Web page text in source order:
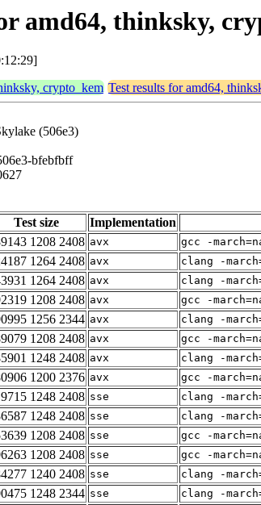
amd64, thinksky,
crypto_kem Test results for amd64,
(506e3)
bfebfbff
Test size Implementation
1208 2408 avx gcc -
1264 2408 avx clang -
1264 2408 avx clang -
1208 2408 avx gcc -
1256 2344 avx clang -
1208 2408 avx gcc -
1248 2408 avx clang -
1200 2376 avx gcc -
1248 2408 sse clang -
1248 2408 sse clang -
1208 2408 sse gcc -
1208 2408 sse gcc -
1240 2408 sse clang -
1248 2344 sse clang -